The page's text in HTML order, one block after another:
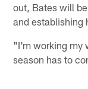
out, Bates will
and establishing
"I'm working my
season has to